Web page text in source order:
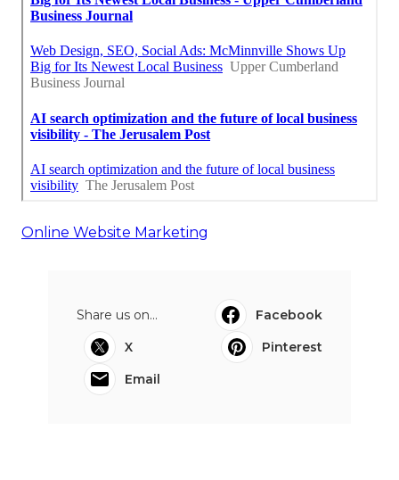
Online Website Marketing
Share us on...
Facebook
X
Pinterest
Email